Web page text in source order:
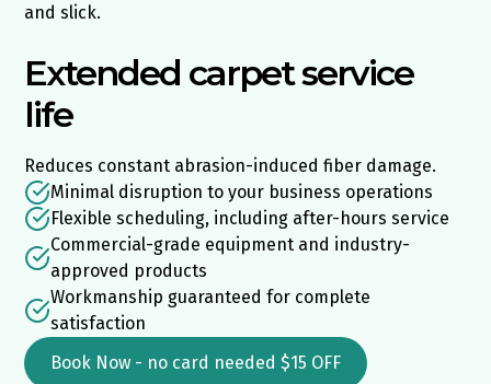
and slick.
Extended carpet service
life
Reduces constant abrasion-induced fiber damage.
Minimal disruption to your business operations
Flexible scheduling, including after-hours service
Commercial-grade equipment and industry-
approved products
Workmanship guaranteed for complete
satisfaction
Book Now - no card needed $15 OFF